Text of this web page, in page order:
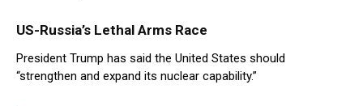
US-Russia’s Lethal Arms Race
President Trump has said the United States should
“strengthen and expand its nuclear capability.”